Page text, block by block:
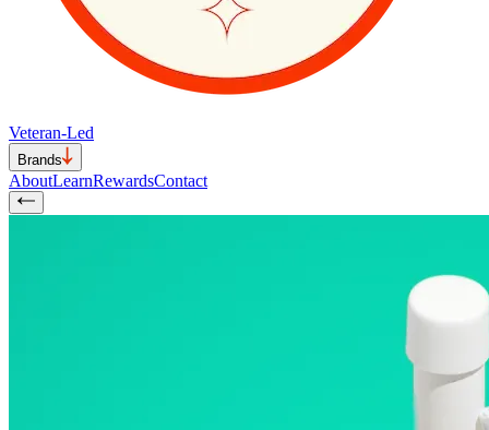
Veteran-Led
Brands
AboutLearnRewardsContact